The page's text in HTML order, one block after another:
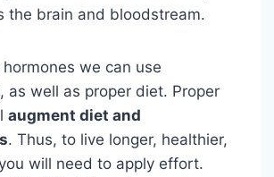
the brain and bloodstream.
we can use
as well as proper diet. Proper
augment diet and
. Thus, to live longer, healthier,
will need to apply effort.